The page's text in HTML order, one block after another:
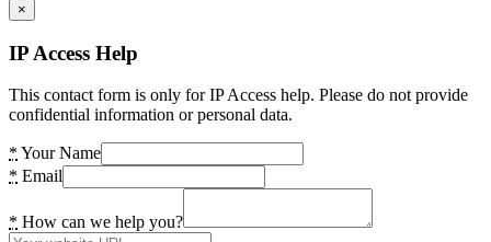
×
IP Access Help
This contact form is only for IP Access help. Please do not provide
confidential information or personal data.
* Your Name
* Email
* How can we help you?